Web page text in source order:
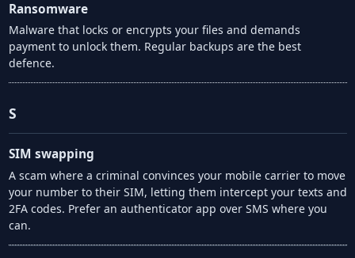
Ransomware
Malware that locks or encrypts your files and demands
payment to unlock them. Regular backups are the best
defence.
S
SIM swapping
A scam where a criminal convinces your mobile carrier to move
your number to their SIM, letting them intercept your texts and
2FA codes. Prefer an authenticator app over SMS where you
can.